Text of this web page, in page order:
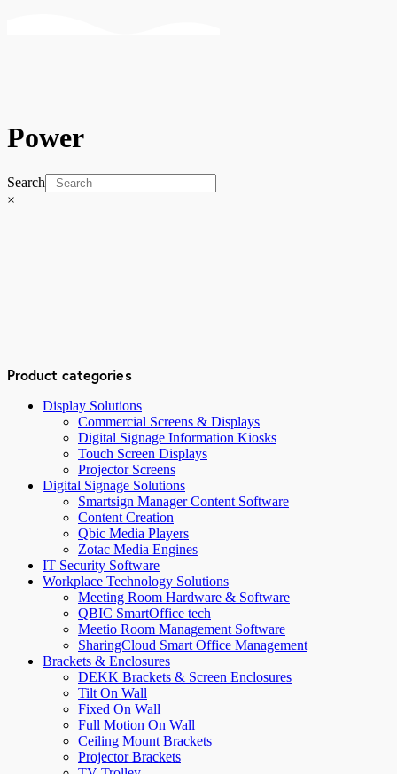
Power
Search
×
Product categories
Display Solutions
Commercial Screens & Displays
Digital Signage Information Kiosks
Touch Screen Displays
Projector Screens
Digital Signage Solutions
Smartsign Manager Content Software
Content Creation
Qbic Media Players
Zotac Media Engines
IT Security Software
Workplace Technology Solutions
Meeting Room Hardware & Software
QBIC SmartOffice tech
Meetio Room Management Software
SharingCloud Smart Office Management
Brackets & Enclosures
DEKK Brackets & Screen Enclosures
Tilt On Wall
Fixed On Wall
Full Motion On Wall
Ceiling Mount Brackets
Projector Brackets